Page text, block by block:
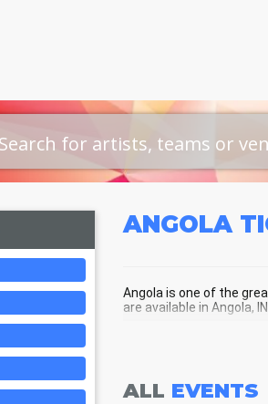
ANGOLA
Angola is one of the
are available in Angola,
ALL EVENTS